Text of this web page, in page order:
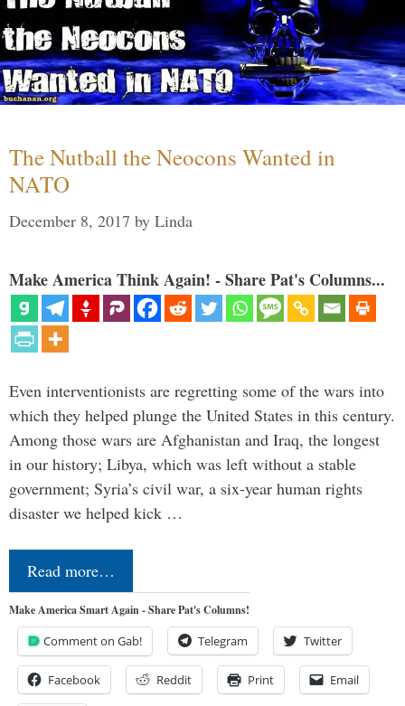
The Nutball the Neocons Wanted in
NATO
December 8, 2017 by Linda
Make America Think Again! - Share Pat's Columns...
Even interventionists are regretting some of the wars into
which they helped plunge the United States in this century.
Among those wars are Afghanistan and Iraq, the longest
in our history; Libya, which was left without a stable
government; Syria’s civil war, a six-year human rights
disaster we helped kick …
Read more…
Make America Smart Again - Share Pat's Columns!
Comment on Gab! Telegram Twitter
Facebook Reddit Print Email